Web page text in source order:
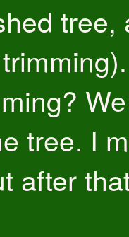
tree,
tree. I
after